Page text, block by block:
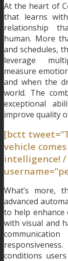
At the heart of
that learns
relationship
human. More
and schedules,
leverage
measure
and when the
world. The
exceptional
improve quality
[bctt
vehicle
intelligence! /
What’s more,
advanced
to help enhance
with visual and
conditions